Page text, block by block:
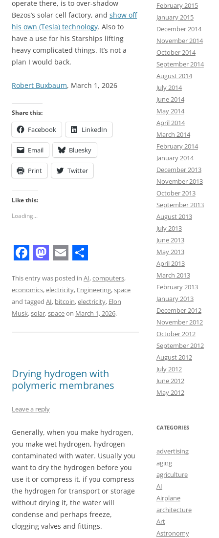
operate there, is to over-shadow
Bezos’s solar cell factory, and show off
his own (Tesla) technology. Also to
have a use for his Starships lifting
heavy complicated things. It’s not a
plan I would back.
Robert Buxbaum, March 1, 2026
Share this:
Facebook LinkedIn
Email Bluesky
Print Twitter
Like this:
Loading...
a
c
e
k
a
s
t
n
m
a
i
h
a
r
This entry was posted in AI,computers,
economics,electricity, Engineering,space
and tagged AI, bitcoin,electricity, Elon
Musk,solar,spaceon March 1, 2026.
Drying hydrogen with
polymeric membranes
Leave a reply
Generally, when you make hydrogen,
you make wet hydrogen, hydrogen
contaminated with water. Usually you
want to dry the hydrogen before you
use it or compress it. if you compress
the hydrogen for transport or storage
without drying it, the water will
condense and perhaps freeze,
clogging valves and fittings.
February 2015
January 2015
December 2014
November 2014
October 2014
September 2014
August 2014
July 2014
June 2014
May 2014
April 2014
March 2014
February 2014
January 2014
December 2013
November 2013
October 2013
September 2013
August 2013
July 2013
June 2013
May 2013
April 2013
March 2013
February 2013
January 2013
December 2012
November 2012
October 2012
September 2012
August 2012
July 2012
June 2012
May 2012
CATEGORIES
advertising
aging
agriculture
AI
Airplane
architecture
Art
Astronomy